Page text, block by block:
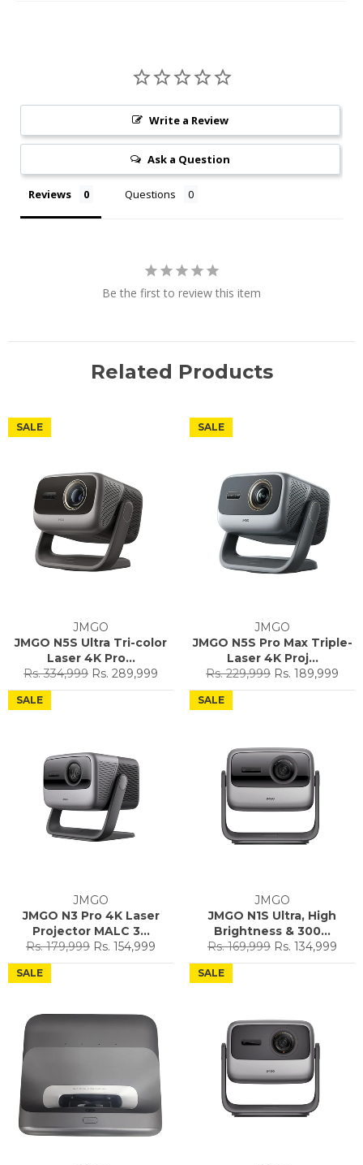
Write a Review
Ask a Question
Reviews Questions
Be the first to review this item
Related Products
JMGO
JMGO N5S Ultra Tri-color
Laser 4K Pro...
Regular
price
Rs. 334,999 Sale
price
Rs. 289,999
SALE
JMGO
JMGO N5S Pro Max Triple-
Laser 4K Proj...
Regular
price
Rs. 229,999 Sale
price
Rs. 189,999
SALE
JMGO
JMGO N3 Pro 4K Laser
Projector MALC 3...
Regular
price
Rs. 179,999 Sale
price
Rs. 154,999
SALE
JMGO
JMGO N1S Ultra, High
Brightness & 300...
Regular
price
Rs. 169,999 Sale
price
Rs. 134,999
SALE
SALE SALE